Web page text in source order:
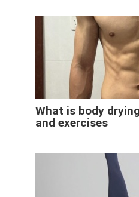
What is body
and exercises